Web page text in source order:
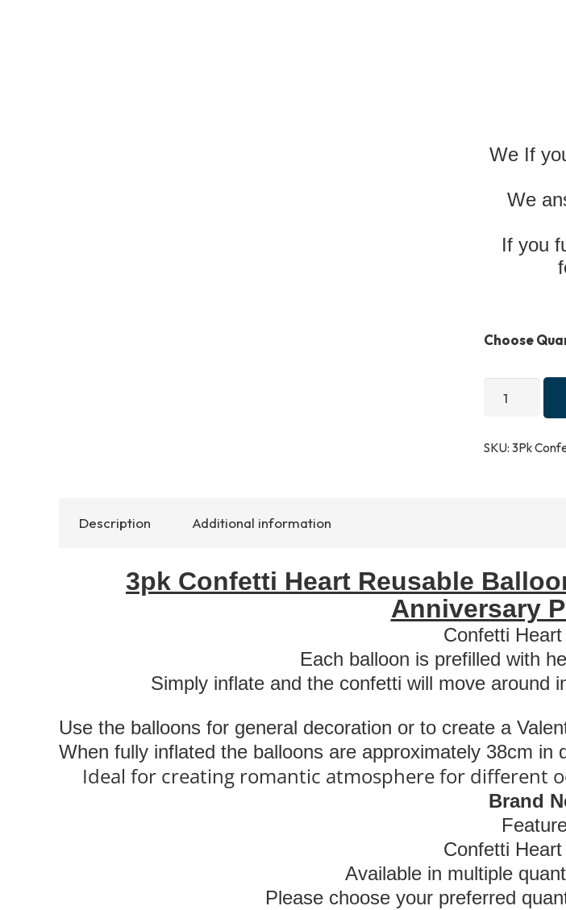
We If
We
If you
Choose
Heart
Décor
quantity
SKU:3Pk
Description Additional information
3pk Confetti Heart Reusable
Anniversary
Confetti
Each balloon is prefilled with
Simply inflate and the confetti will move around
Use the balloons for general decoration or to create a
When fully inflated the balloons are approximately 38cm in
Ideal for creating romantic atmosphere for different
Brand
Confetti
Available in multiple
Please choose your preferred